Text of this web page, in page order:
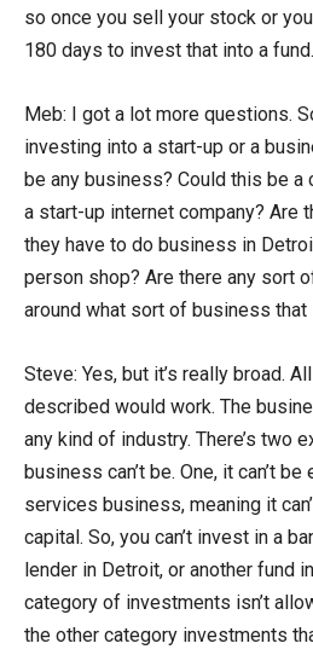
so once you sell your stock or
180 days to invest that into a fund.
Meb: I got a lot more questions.
investing into a start-up or a
be any business? Could this be
a start-up internet company? Are
they have to do business in
person shop? Are there any sort
around what sort of business that
Steve: Yes, but it’s really broad.
described would work. The
any kind of industry. There’s two
business can’t be. One, it can’t
services business, meaning it
capital. So, you can’t invest in a
lender in Detroit, or another fund
category of investments isn’t
the other category investments